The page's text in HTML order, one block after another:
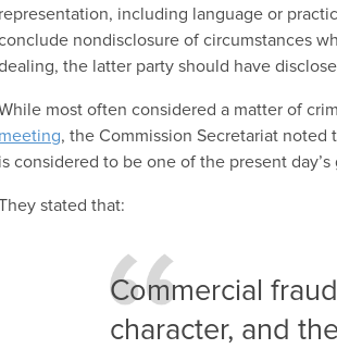
representation, including language or
nondisclosure of circumstances
the latter party should have
most often considered a matter of
meeting, the Commission Secretariat
is considered to be one of the present day’s
stated that:
Commercial
character, and